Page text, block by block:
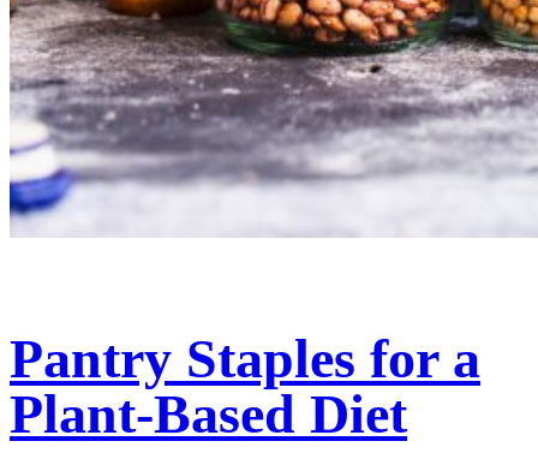
Pantry Staples for a
Plant-Based Diet